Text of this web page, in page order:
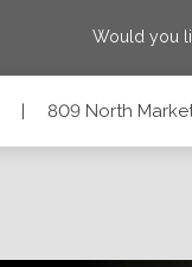
Would you
| 809 North